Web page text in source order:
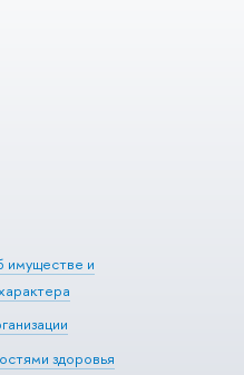
имуществе и
здоровья